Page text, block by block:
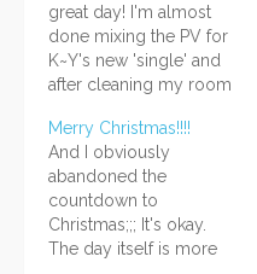
great day! I'm almost
done mixing the PV for
K~Y's new 'single' and
after cleaning my room
cleaner now. :D Edit:
Hm. I posted, and it
deleted everything
below this line. D: Let's
try again, then. ^^ I am
happy for several…
Merry Christmas!!!!
And I obviously
abandoned the
countdown to
Christmas;;; It's okay.
The day itself is more